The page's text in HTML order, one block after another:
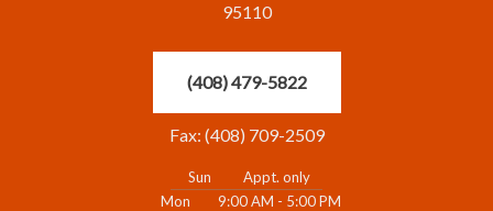
95110
(408) 479-5822
Fax: (408) 709-2509
Sun
Appt. only
Mon
9:00 AM - 5:00 PM